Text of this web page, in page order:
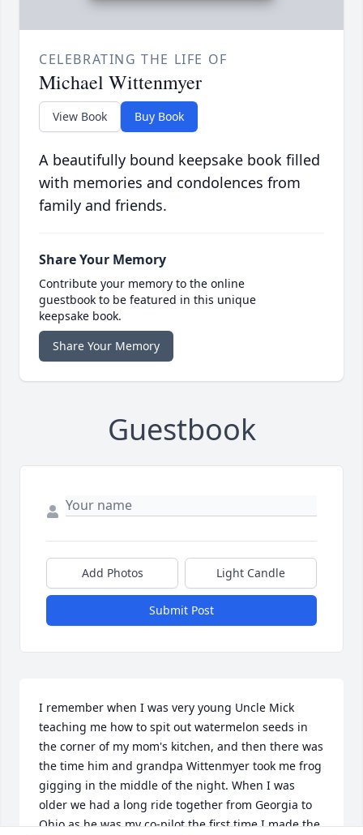
CELEBRATING THE LIFE OF
Michael Wittenmyer
View Book Buy Book
A beautifully bound keepsake book filled
with memories and condolences from
family and friends.
Share Your Memory
Contribute your memory to the online
guestbook to be featured in this unique
keepsake book.
Share Your Memory
Guestbook
Add Photos Light Candle
Submit Post
I remember when I was very young Uncle Mick
teaching me how to spit out watermelon seeds in
the corner of my mom's kitchen, and then there was
the time him and grandpa Wittenmyer took me frog
gigging in the middle of the night. When I was
older we had a long ride together from Georgia to
Ohio as he was my co-pilot the first time I made the